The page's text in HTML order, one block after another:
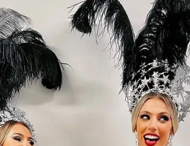
Bondi Sands had one wish for its ‘Summer
Summer’, New Year’s Day event… to be as
obnoxious as possible, to be anywhere and
everywhere!...